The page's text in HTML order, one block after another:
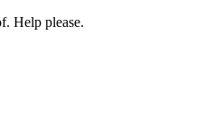
Help please.